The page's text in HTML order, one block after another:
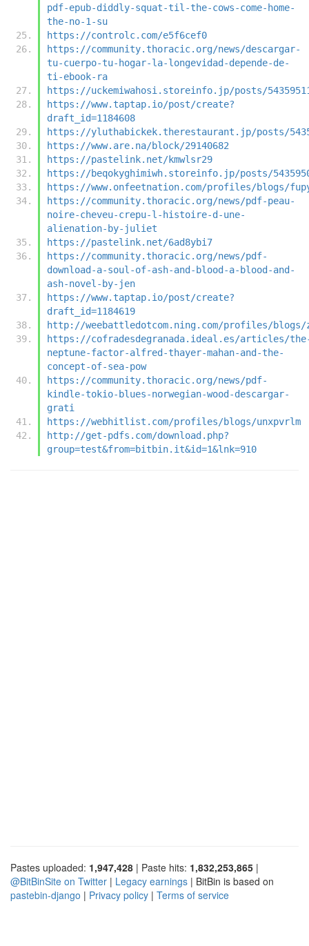
pdf-epub-diddly-squat-til-the-cows-come-home-
the-no-1-su
https://controlc.com/e5f6cef0
https://community.thoracic.org/news/descargar-
tu-cuerpo-tu-hogar-la-longevidad-depende-de-
ti-ebook-ra
https://uckemiwahosi.storeinfo.jp/posts/
https://www.taptap.io/post/create?
draft_id=1184608
https://yluthabickek.therestaurant.jp/posts/
https://www.are.na/block/29140682
https://pastelink.net/kmwlsr29
https://beqokyghimiwh.storeinfo.jp/posts/
https://www.onfeetnation.com/profiles/blogs/
https://community.thoracic.org/news/pdf-peau-
noire-cheveu-crepu-l-histoire-d-une-
alienation-by-juliet
https://pastelink.net/6ad8ybi7
https://community.thoracic.org/news/pdf-
download-a-soul-of-ash-and-blood-a-blood-and-
ash-novel-by-jen
https://www.taptap.io/post/create?
draft_id=1184619
http://weebattledotcom.ning.com/profiles/blogs/
https://cofradesdegranada.ideal.es/articles/
neptune-factor-alfred-thayer-mahan-and-the-
concept-of-sea-pow
https://community.thoracic.org/news/pdf-
kindle-tokio-blues-norwegian-wood-descargar-
grati
https://webhitlist.com/profiles/blogs/unxpvrlm
http://get-pdfs.com/download.php?
group=test&from=bitbin.it&id=1&lnk=910
Pastes uploaded: 1,947,428 | Paste hits: 1,832,253,865 |
@BitBinSite on Twitter | Legacy earnings | BitBin is based on
pastebin-django | Privacy policy | Terms of service